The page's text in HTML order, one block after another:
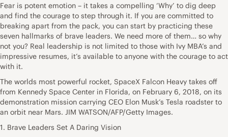
Fear is potent emotion – it takes a compelling ‘Why’ to dig deep
and find the courage to step through it. If you are committed to
breaking apart from the pack, you can start by practicing these
seven hallmarks of brave leaders. We need more of them… so why
not you? Real leadership is not limited to those with Ivy MBA’s and
impressive resumes, it’s available to anyone with the courage to act
with it.
The worlds most powerful rocket, SpaceX Falcon Heavy takes off
from Kennedy Space Center in Florida, on February 6, 2018, on its
demonstration mission carrying CEO Elon Musk’s Tesla roadster to
an orbit near Mars. JIM WATSON/AFP/Getty Images.
1. Brave Leaders Set A Daring Vision